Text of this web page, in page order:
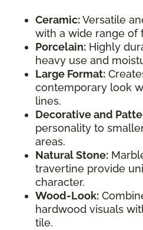
Ceramic:Versatile
with a wide range of
Porcelain: Highly
heavy use and
Large Format:
contemporary look
lines.
Decorative and
personality to
areas.
Natural Stone:
travertine provide
character.
Wood-Look:
hardwood visuals
tile.